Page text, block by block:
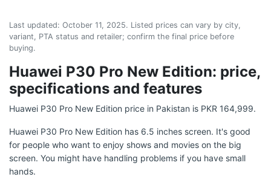
Last updated: October 11, 2025. Listed prices can vary by city,
variant, PTA status and retailer; confirm the final price before
buying.
Huawei P30 Pro New Edition: price,
specifications and features
Huawei P30 Pro New Edition price in Pakistan is PKR 164,999.
Huawei P30 Pro New Edition has 6.5 inches screen. It's good
for people who want to enjoy shows and movies on the big
screen. You might have handling problems if you have small
hands.